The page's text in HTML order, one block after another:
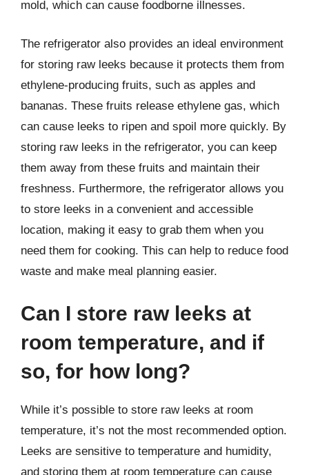
mold, which can cause foodborne illnesses.
The refrigerator also provides an ideal environment
for storing raw leeks because it protects them from
ethylene-producing fruits, such as apples and
bananas. These fruits release ethylene gas, which
can cause leeks to ripen and spoil more quickly. By
storing raw leeks in the refrigerator, you can keep
them away from these fruits and maintain their
freshness. Furthermore, the refrigerator allows you
to store leeks in a convenient and accessible
location, making it easy to grab them when you
need them for cooking. This can help to reduce food
waste and make meal planning easier.
Can I store raw leeks at
room temperature, and if
so, for how long?
While it’s possible to store raw leeks at room
temperature, it’s not the most recommended option.
Leeks are sensitive to temperature and humidity,
and storing them at room temperature can cause